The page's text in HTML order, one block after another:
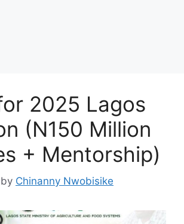
2025 Lagos
(N150 Million
+ Mentorship)
by Chinanny Nwobisike